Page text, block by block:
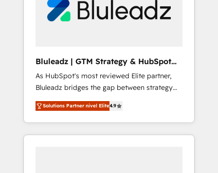
Bluleadz | GTM Strategy & HubSpot
Implementation
As HubSpot's most reviewed Elite partner,
Bluleadz bridges the gap between strategy
and execution. We don't just "set up tools" —
we install the GTM Operating System (GTM
OS) to align your leadership and engineer a
portal that drives predictable revenue
Solutions Partner nivel Elite4.9